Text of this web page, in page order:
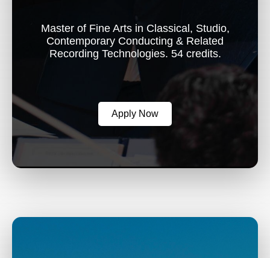
Master of Fine Arts in Classical, Studio,
Contemporary Conducting & Related
Recording Technologies. 54 credits.
Apply Now